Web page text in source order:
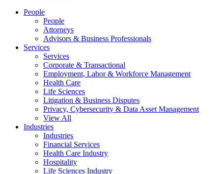
People
People
Attorneys
Advisors & Business Professionals
Services
Services
Corporate & Transactional
Employment, Labor & Workforce Management
Health Care
Life Sciences
Litigation & Business Disputes
Privacy, Cybersecurity & Data Asset Management
View All
Industries
Industries
Financial Services
Health Care Industry
Hospitality
Life Sciences Industry